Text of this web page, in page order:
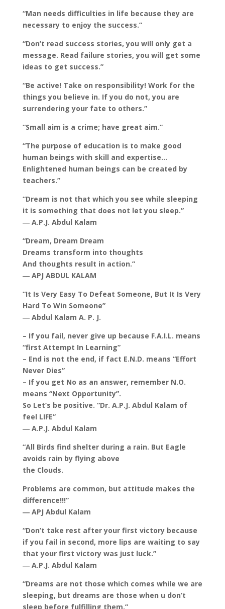
“Man needs difficulties in life because they are
necessary to enjoy the success.”
“Don’t read success stories, you will only get a
message. Read failure stories, you will get some
ideas to get success.”
“Be active! Take on responsibility! Work for the
things you believe in. If you do not, you are
surrendering your fate to others.”
“Small aim is a crime; have great aim.”
“The purpose of education is to make good
human beings with skill and expertise…
Enlightened human beings can be created by
teachers.”
“Dream is not that which you see while sleeping
it is something that does not let you sleep.”
― A.P.J. Abdul Kalam
“Dream, Dream Dream
Dreams transform into thoughts
And thoughts result in action.”
― APJ ABDUL KALAM
“It Is Very Easy To Defeat Someone, But It Is Very
Hard To Win Someone”
― Abdul Kalam A. P. J.
– If you fail, never give up because F.A.I.L. means
“first Attempt In Learning”
– End is not the end, if fact E.N.D. means “Effort
Never Dies”
– If you get No as an answer, remember N.O.
means “Next Opportunity”.
So Let’s be positive. “Dr. A.P.J. Abdul Kalam of
feel LIFE”
― A.P.J. Abdul Kalam
“All Birds find shelter during a rain. But Eagle
avoids rain by flying above
the Clouds.
Problems are common, but attitude makes the
difference!!!”
― APJ Abdul Kalam
“Don’t take rest after your first victory because
if you fail in second, more lips are waiting to say
that your first victory was just luck.”
― A.P.J. Abdul Kalam
“Dreams are not those which comes while we are
sleeping, but dreams are those when u don’t
sleep before fulfilling them.”